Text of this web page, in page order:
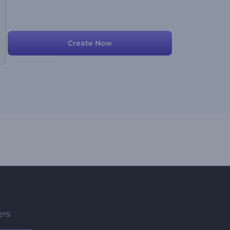
Create Now